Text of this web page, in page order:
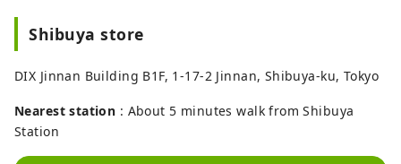
Shibuya store
DIX Jinnan Building B1F, 1-17-2 Jinnan, Shibuya-ku, Tokyo
Nearest station : About 5 minutes walk from Shibuya
Station